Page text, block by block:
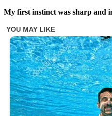
My first instinct was sharp and